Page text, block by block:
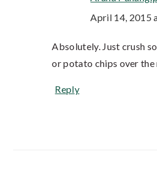
April 14, 2015
Absolutely. Just crush
or potato chips over the
Reply